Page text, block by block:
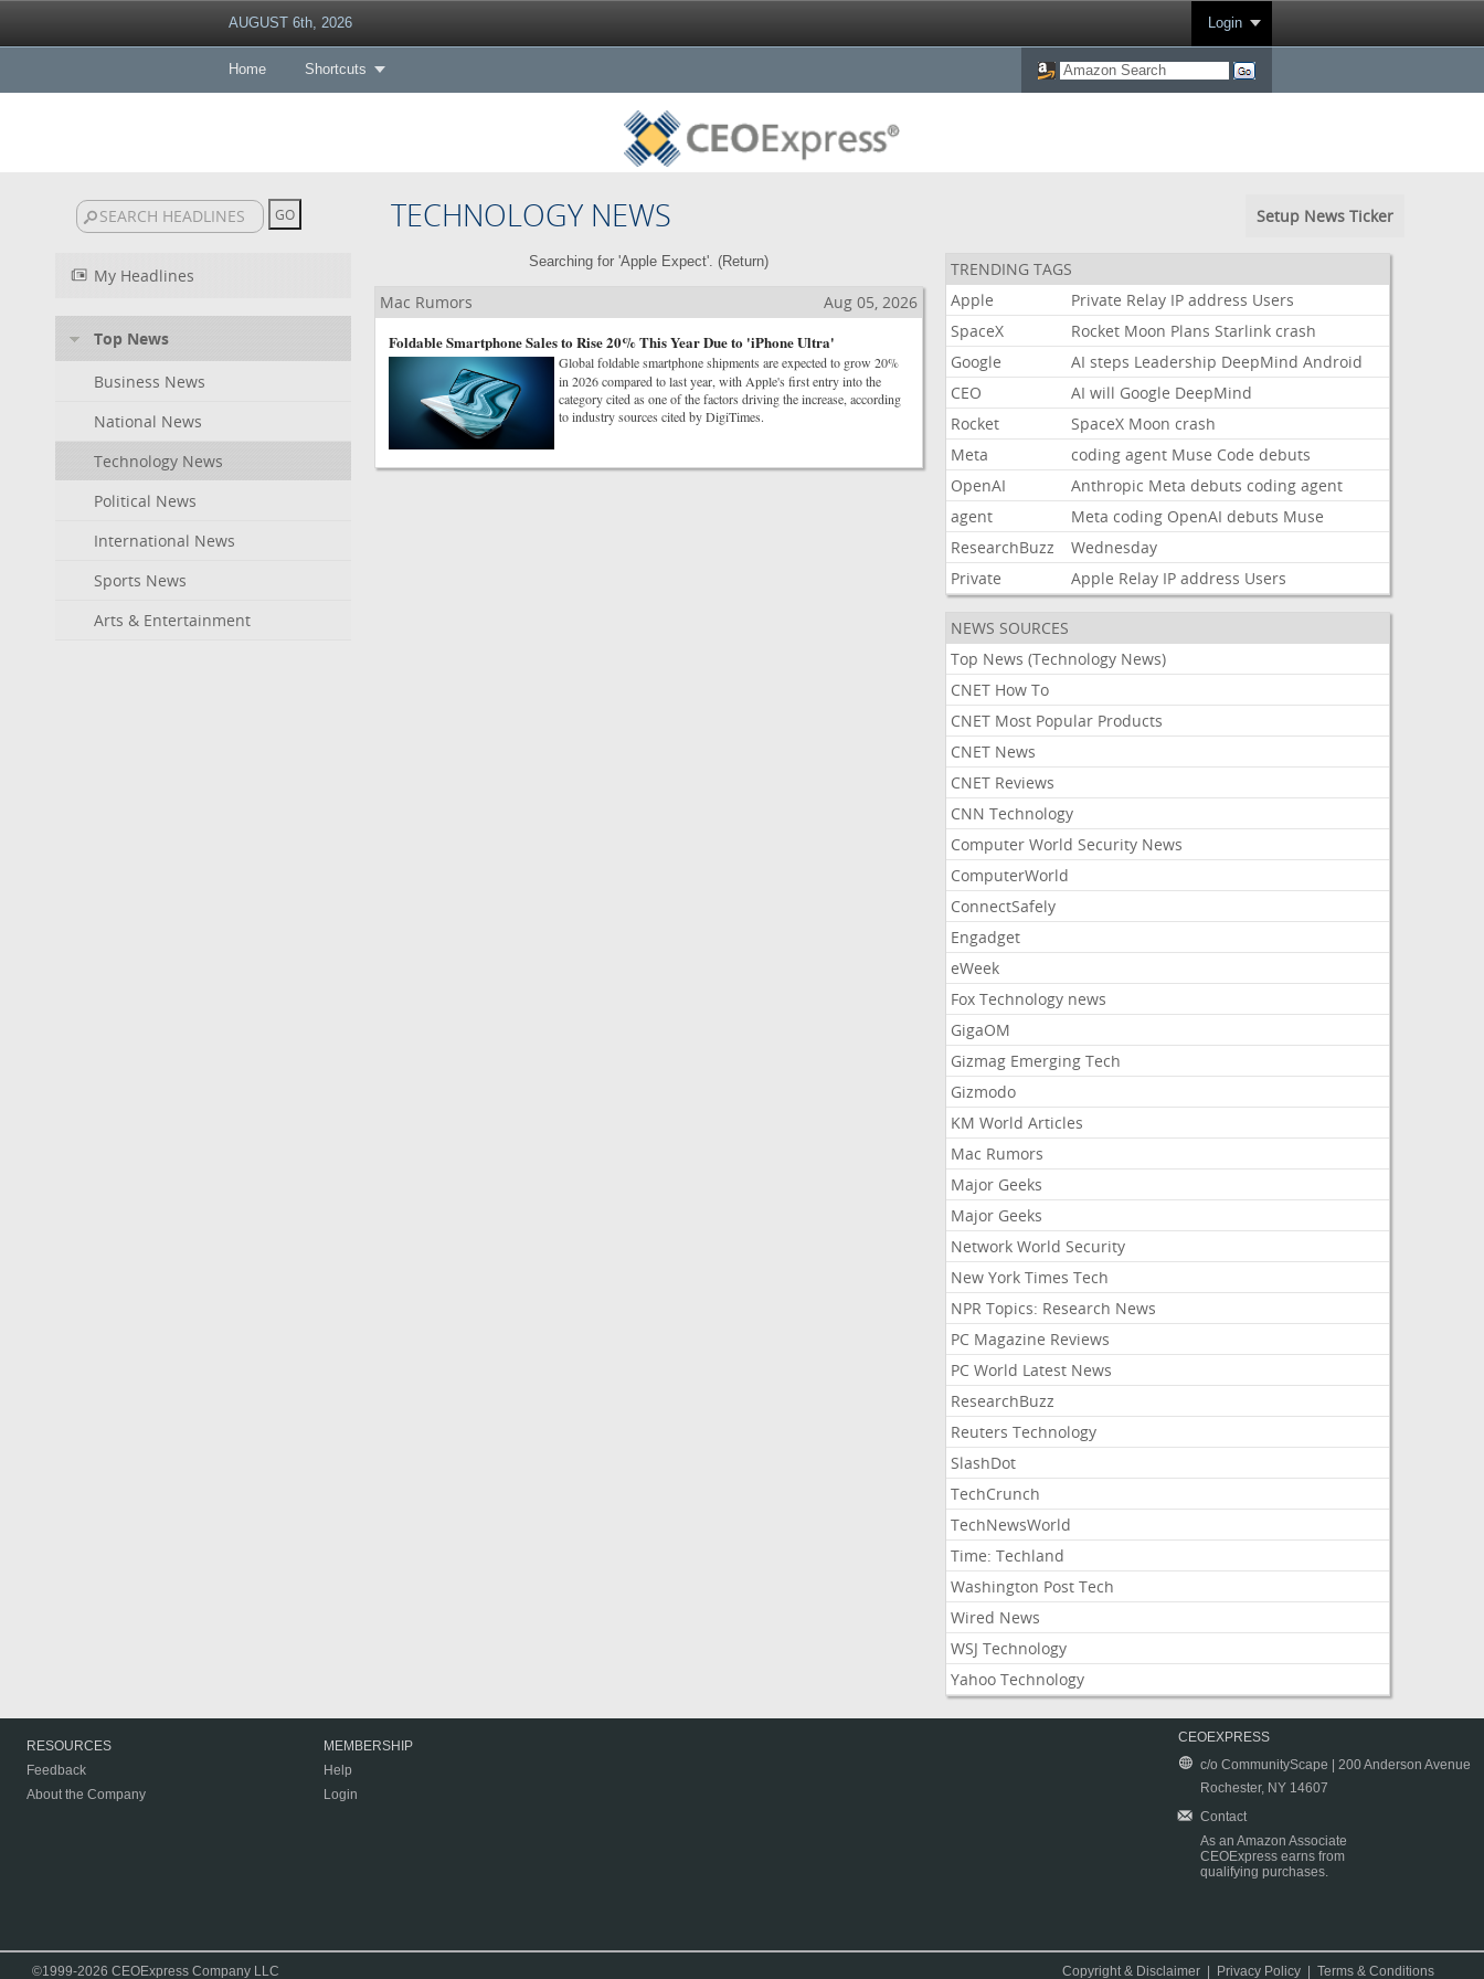
AUGUST 6th, 2026 Login
Home Shortcuts
TECHNOLOGY NEWS Setup News Ticker
My Headlines
Top News
Business News
National News
Technology News
Political News
International News
Sports News
Arts & Entertainment
Searching for 'Apple Expect'. (Return)
Mac Rumors
Aug 05, 2026
Foldable Smartphone Sales to Rise 20% This Year Due to 'iPhone Ultra'
Global foldable smartphone shipments are expected to grow 20%
in 2026 compared to last year, with Apple's first entry into the
category cited as one of the factors driving the increase, according
to industry sources cited by DigiTimes.
TRENDING TAGS
Apple
Private Relay IP address Users
SpaceX
Rocket Moon Plans Starlink crash
Google
AI steps Leadership DeepMind Android
CEO
AI will Google DeepMind
Rocket
SpaceX Moon crash
Meta
coding agent Muse Code debuts
OpenAI
Anthropic Meta debuts coding agent
agent
Meta coding OpenAI debuts Muse
ResearchBuzz
Wednesday
Private
Apple Relay IP address Users
NEWS SOURCES
Top News (Technology News)
CNET How To
CNET Most Popular Products
CNET News
CNET Reviews
CNN Technology
Computer World Security News
ComputerWorld
ConnectSafely
Engadget
eWeek
Fox Technology news
GigaOM
Gizmag Emerging Tech
Gizmodo
KM World Articles
Mac Rumors
Major Geeks
Major Geeks
Network World Security
New York Times Tech
NPR Topics: Research News
PC Magazine Reviews
PC World Latest News
ResearchBuzz
Reuters Technology
SlashDot
TechCrunch
TechNewsWorld
Time: Techland
Washington Post Tech
Wired News
WSJ Technology
Yahoo Technology
RESOURCES
Feedback
About the Company
MEMBERSHIP
Help
Login
CEOEXPRESS
c/o CommunityScape | 200 Anderson Avenue
Rochester, NY 14607
Contact
As an Amazon Associate
CEOExpress earns from
qualifying purchases.
©1999-2026 CEOExpress Company LLC Copyright & Disclaimer Privacy Policy |Terms & Conditions